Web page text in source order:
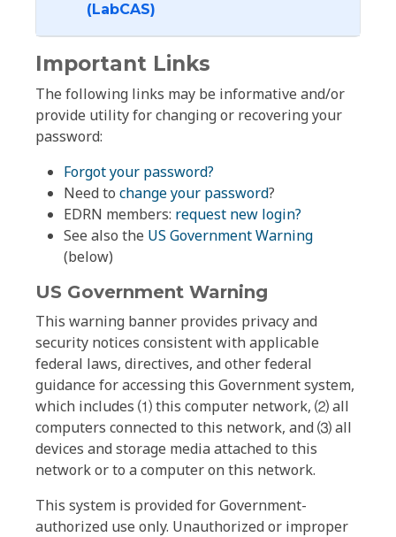
(LabCAS)
Important Links
The following links may be informative and/or
provide utility for changing or recovering your
password:
Forgot your password?
Need to change your password?
EDRN members: request new login?
See also the US Government Warning
(below)
US Government Warning
This warning banner provides privacy and
security notices consistent with applicable
federal laws, directives, and other federal
guidance for accessing this Government system,
which includes ⑴ this computer network, ⑵ all
computers connected to this network, and ⑶ all
devices and storage media attached to this
network or to a computer on this network.
This system is provided for Government-
authorized use only. Unauthorized or improper